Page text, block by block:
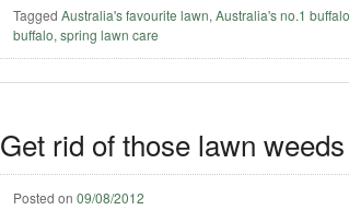
Tagged Australia's favourite lawn,Australia's no.1
buffalo,spring lawn care
Get rid of those lawn
Posted on09/08/2012